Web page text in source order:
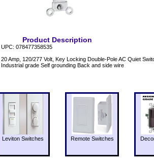
Product Description
UPC: 078477358535
20 Amp, 120/277 Volt, Key Locking Double-Pole AC Quiet
Industrial grade Self grounding Back and side wire
Leviton Switches Remote Switches